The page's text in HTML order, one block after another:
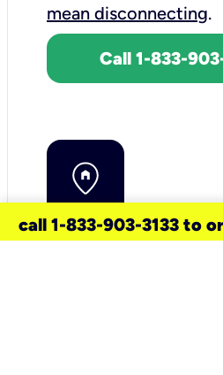
mean disconnecting.
Call 1-833-
call 1-833-903-3133 to